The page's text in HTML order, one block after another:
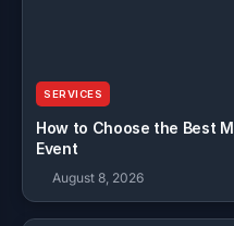
SERVICES
How to Choose the Best
Event
August 8, 2026